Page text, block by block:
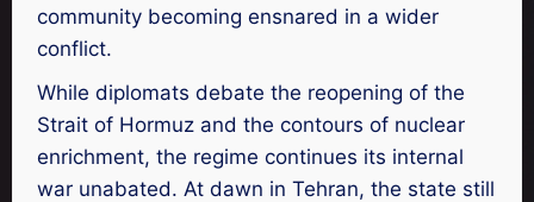
community becoming ensnared in a wider
conflict.
While diplomats debate the reopening of the
Strait of Hormuz and the contours of nuclear
enrichment, the regime continues its internal
war unabated. At dawn in Tehran, the state still